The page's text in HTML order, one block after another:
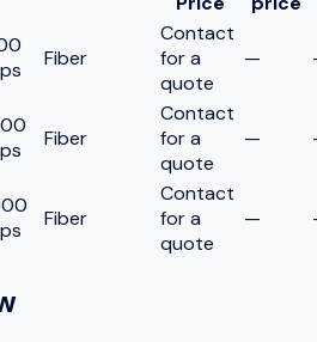
Fiber
Contact
for a
quote
—
Fiber
Contact
for a
quote
—
Fiber
Contact
for a
quote
—